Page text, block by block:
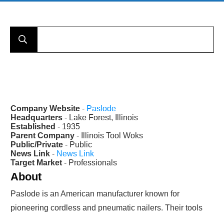
Company Website - Paslode
Headquarters - Lake Forest, Illinois
Established - 1935
Parent Company - Illinois Tool Woks
Public/Private - Public
News Link - News Link
Target Market - Professionals
About
Paslode is an American manufacturer known for
pioneering cordless and pneumatic nailers. Their tools